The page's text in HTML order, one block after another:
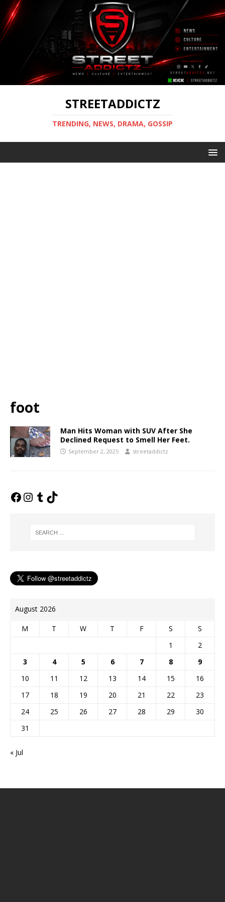
STREETADDICTZ
TRENDING, NEWS, DRAMA, GOSSIP
foot
Man Hits Woman with SUV After She
Declined Request to Smell Her Feet.
September 2, 2025 streetaddictz
August 2026
M T W T F S
S
1
2
3
4 5 6 7 8
9
10
11 12 13 14 15
16
17
18 19 20 21 22
23
24
25 26 27 28 29
30
31
« Jul